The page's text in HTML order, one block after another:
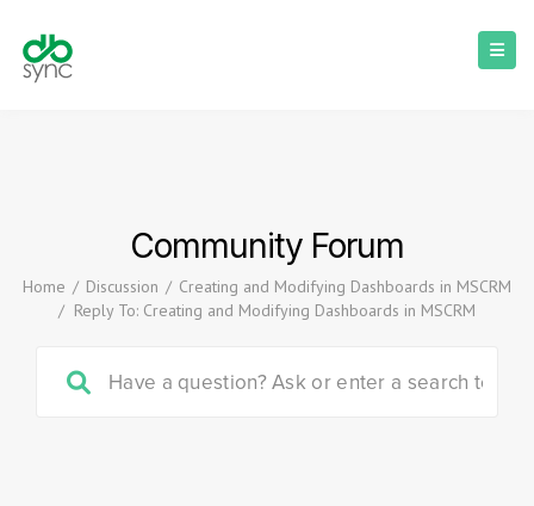
Community Forum
Home / Discussion / Creating and Modifying Dashboards in MSCRM
/ Reply To: Creating and Modifying Dashboards in MSCRM